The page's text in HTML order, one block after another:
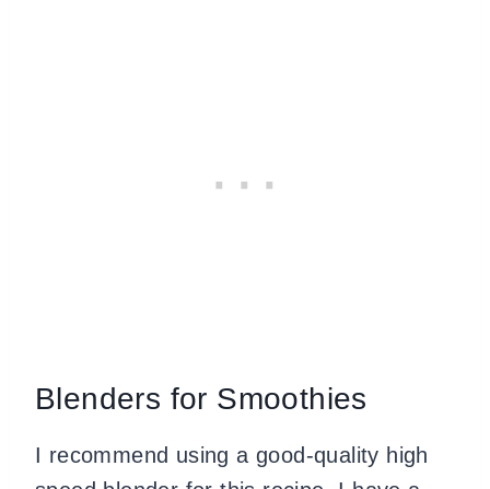
Blenders for Smoothies
I recommend using a good-quality high